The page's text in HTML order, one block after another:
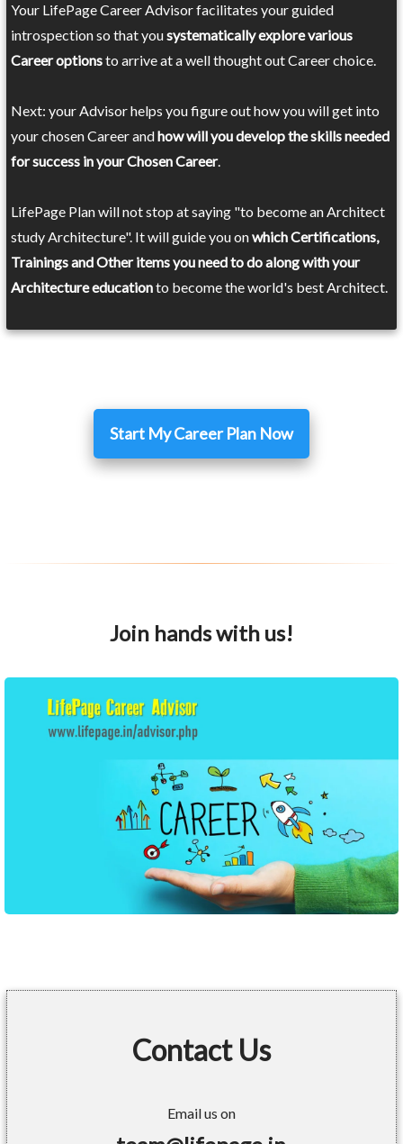
Your LifePage Career Advisor facilitates your guided
introspection so that yousystematically explore various
Career optionsto arrive at a well thought out Career choice.
Next: your Advisor helps you figure out how you will get into
your chosen Career andhow will you develop the skills needed
for success in your Chosen Career.
LifePage Plan will not stop at saying "to become an Architect
study Architecture". It will guide you onwhich Certifications,
Trainings and Other items you need to do along with your
Architecture educationto become the world's best Architect.
Start My Career Plan Now
Join hands with us!
Contact Us
Email us on